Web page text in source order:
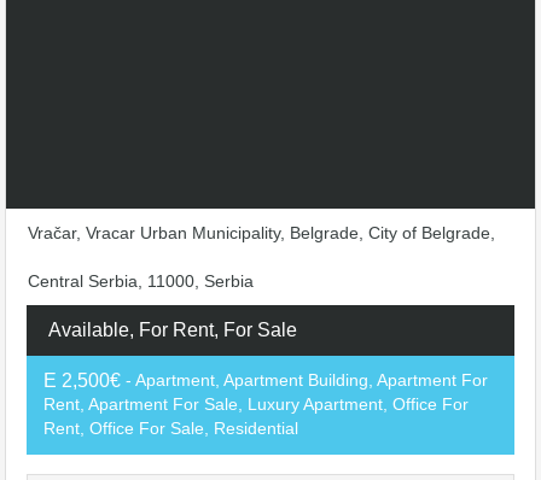
Vračar, Vracar Urban Municipality, Belgrade, City of Belgrade,
Central Serbia, 11000, Serbia
Available, For Rent, For Sale
E 2,500€ - Apartment, Apartment Building, Apartment For
Rent, Apartment For Sale, Luxury Apartment, Office For
Rent, Office For Sale, Residential